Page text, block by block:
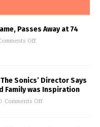
Passes Away at 74
Off
The Sonics’ Director Says
Family was Inspiration
Comments Off